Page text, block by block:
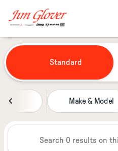
find
Vehicles for
Standard
Make & Model